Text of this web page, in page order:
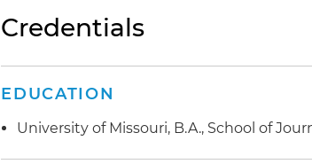
Credentials
EDUCATION
University of Missouri, B.A., School of